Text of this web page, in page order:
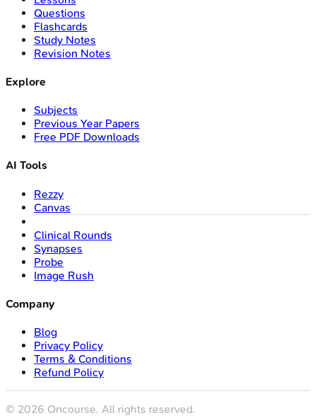
Questions
Flashcards
Study Notes
Revision Notes
Explore
Subjects
Previous Year Papers
Free PDF Downloads
AI Tools
Rezzy
Canvas
Clinical Rounds
Synapses
Probe
Image Rush
Company
Blog
Privacy Policy
Terms & Conditions
Refund Policy
© 2026 Oncourse. All rights reserved.